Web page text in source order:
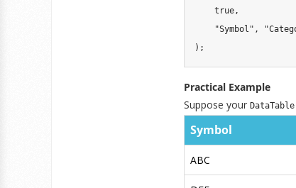
true,
"Symbol" ,
) ;
Practical Example
Suppose your DataTable
Symbol
ABC